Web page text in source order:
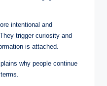
intentional and
trigger curiosity and
is attached.
why people continue